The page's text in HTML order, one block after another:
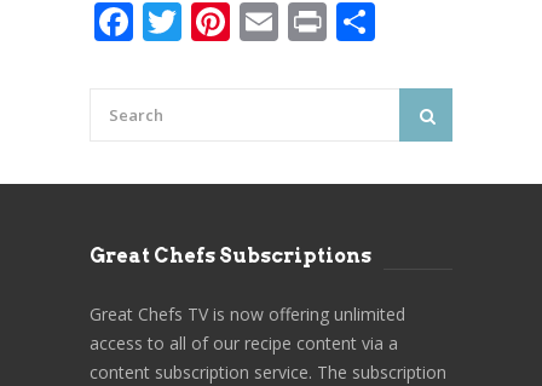
Facebook
Twitter
Pinterest
Email
Print
Great Chefs Subscriptions
Great Chefs TV is now offering unlimited
access to all of our recipe content via a
content subscription service. The subscription